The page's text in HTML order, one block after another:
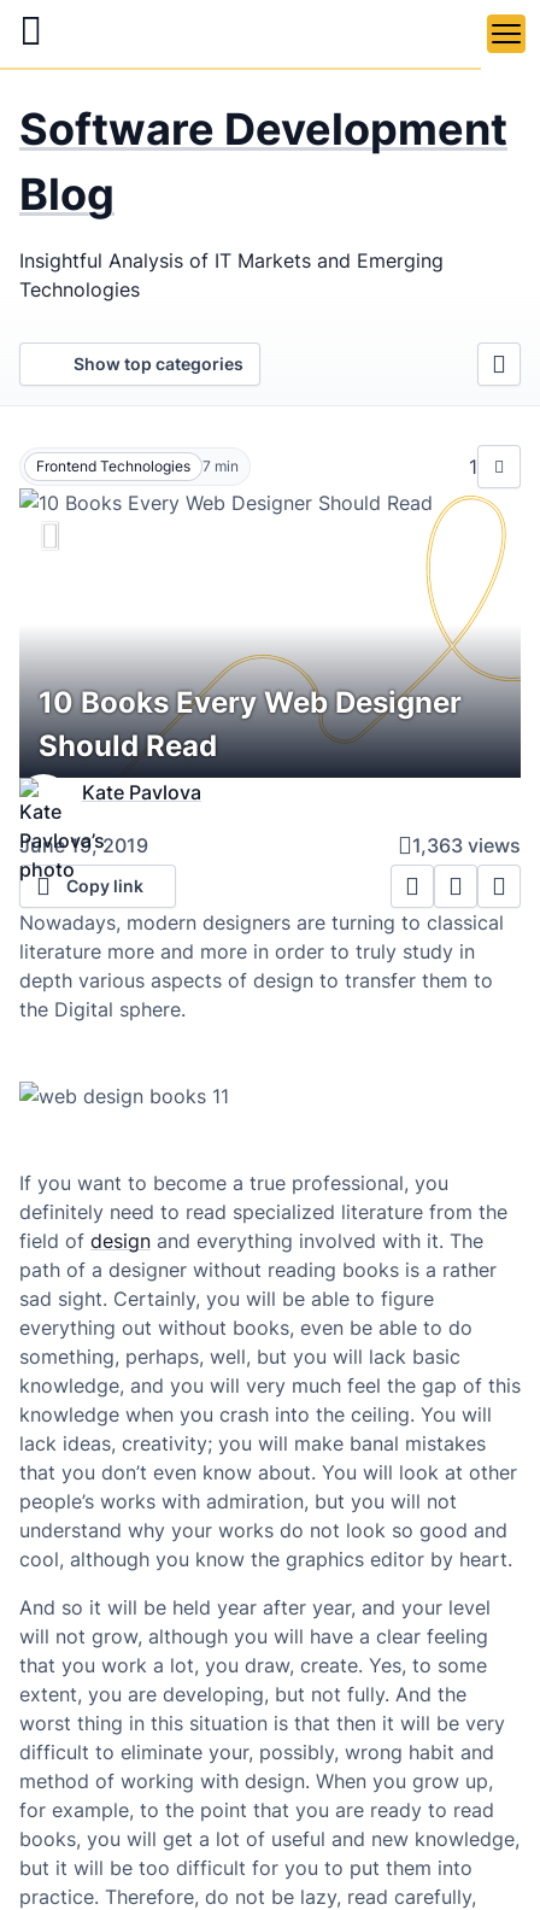
Skip
mainLaSoft—
Web &
Development
Agency
Software Development
Blog
Insightful Analysis of IT Markets and Emerging
Technologies
Show top categories
Frontend Technologies 7 min 1
10 Books Every Web Designer
Should Read
Kate Pavlova
June 19, 2019 1,363 views
Copy link
Nowadays, modern designers are turning to classical
literature more and more in order to truly study in
depth various aspects of design to transfer them to
the Digital sphere.
If you want to become a true professional, you
definitely need to read specialized literature from the
field of design and everything involved with it. The
path of a designer without reading books is a rather
sad sight. Certainly, you will be able to figure
everything out without books, even be able to do
something, perhaps, well, but you will lack basic
knowledge, and you will very much feel the gap of this
knowledge when you crash into the ceiling. You will
lack ideas, creativity; you will make banal mistakes
that you don’t even know about. You will look at other
people’s works with admiration, but you will not
understand why your works do not look so good and
cool, although you know the graphics editor by heart.
And so it will be held year after year, and your level
will not grow, although you will have a clear feeling
that you work a lot, you draw, create. Yes, to some
extent, you are developing, but not fully. And the
worst thing in this situation is that then it will be very
difficult to eliminate your, possibly, wrong habit and
method of working with design. When you grow up,
for example, to the point that you are ready to read
books, you will get a lot of useful and new knowledge,
but it will be too difficult for you to put them into
practice. Therefore, do not be lazy, read carefully,